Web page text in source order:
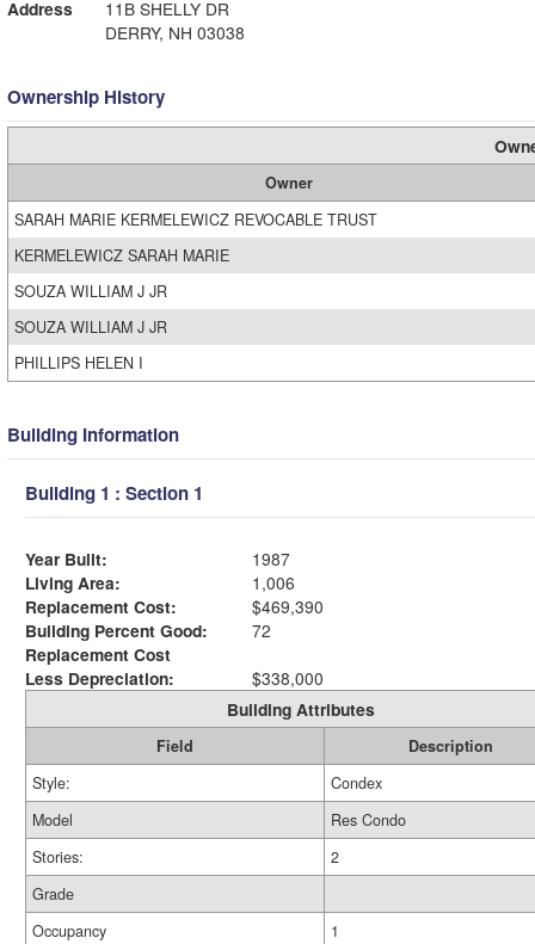
Address
11B SHELLY DR
DERRY, NH 03038
Ownership History
Owner
SARAH MARIE KERMELEWICZ REVOCABLE TRUST
KERMELEWICZ SARAH MARIE
SOUZA WILLIAM J JR
SOUZA WILLIAM J JR
PHILLIPS HELEN I
Building Information
Building 1 : Section 1
Year Built:
1987
Living Area:
1,006
Replacement Cost:
$469,390
Building Percent Good:
72
Replacement Cost
Less Depreciation:
$338,000
Building Attributes
Field
Description
Style:
Condex
Model
Res Condo
Stories:
2
Grade
Occupancy
1